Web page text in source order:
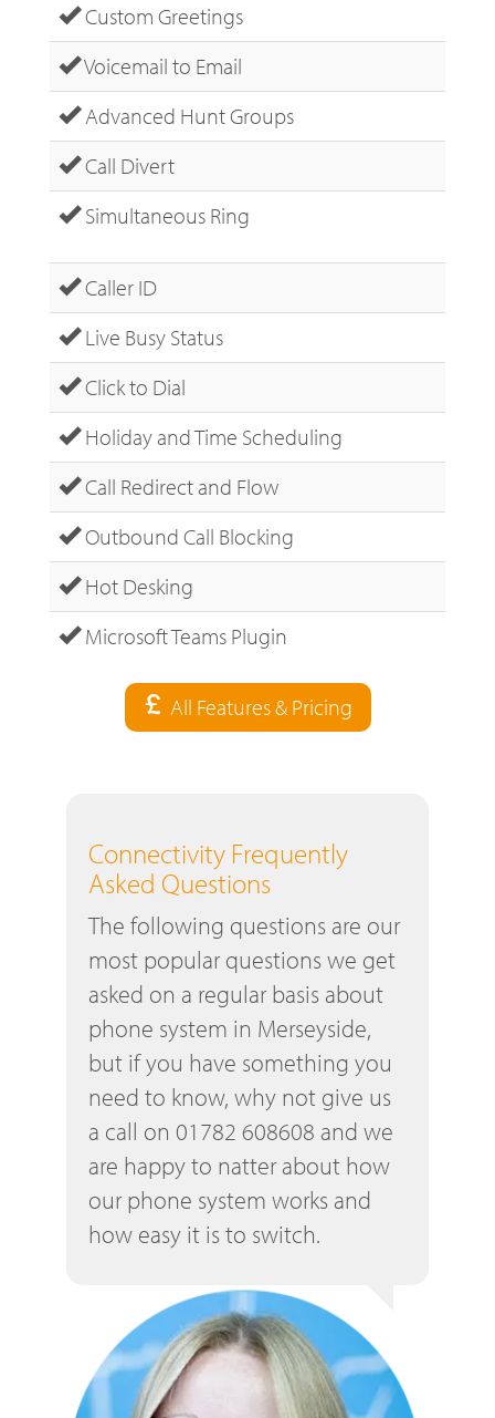
Custom Greetings
Voicemail to Email
Advanced Hunt Groups
Call Divert
Simultaneous Ring
Caller ID
Live Busy Status
Click to Dial
Holiday and Time Scheduling
Call Redirect and Flow
Outbound Call Blocking
Hot Desking
Microsoft Teams Plugin
All Features & Pricing
Connectivity Frequently
Asked Questions
The following questions are our
most popular questions we get
asked on a regular basis about
phone system in Merseyside,
but if you have something you
need to know, why not give us
a call on 01782 608608 and we
are happy to natter about how
our phone system works and
how easy it is to switch.